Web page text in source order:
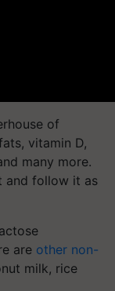
of
vitamin D,
many more.
and follow it as
are other non-
milk, rice